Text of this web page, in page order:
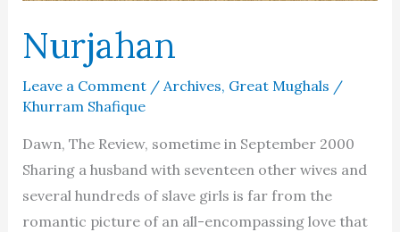
Nurjahan
Leave a Comment / Archives, Great Mughals /
Khurram Shafique
Dawn, The Review, sometime in September 2000
Sharing a husband with seventeen other wives and
several hundreds of slave girls is far from the
romantic picture of an all-encompassing love that